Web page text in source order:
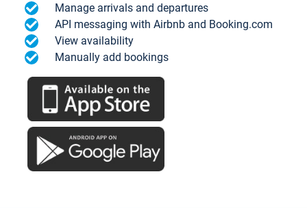
Manage arrivals and departures
API messaging with Airbnb and Booking.com
View availability
Manually add bookings